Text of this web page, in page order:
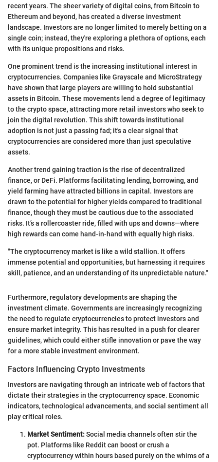
recent years. The sheer variety of digital coins, from Bitcoin to
Ethereum and beyond, has created a diverse investment
landscape. Investors are no longer limited to merely betting on a
single coin; instead, they're exploring a plethora of options, each
with its unique propositions and risks.
One prominent trend is the increasing institutional interest in
cryptocurrencies. Companies like Grayscale and MicroStrategy
have shown that large players are willing to hold substantial
assets in Bitcoin. These movements lend a degree of legitimacy
to the crypto space, attracting more retail investors who seek to
join the digital revolution. This shift towards institutional
adoption is not just a passing fad; it's a clear signal that
cryptocurrencies are considered more than just speculative
assets.
Another trend gaining traction is the rise of decentralized
finance, or DeFi. Platforms facilitating lending, borrowing, and
yield farming have attracted billions in capital. Investors are
drawn to the potential for higher yields compared to traditional
finance, though they must be cautious due to the associated
risks. It’s a rollercoaster ride, filled with ups and downs—where
high rewards can come hand-in-hand with equally high risks.
"The cryptocurrency market is like a wild stallion. It offers
immense potential and opportunities, but harnessing it requires
skill, patience, and an understanding of its unpredictable nature."
Furthermore, regulatory developments are shaping the
investment climate. Governments are increasingly recognizing
the need to regulate cryptocurrencies to protect investors and
ensure market integrity. This has resulted in a push for clearer
guidelines, which could either stifle innovation or pave the way
for a more stable investment environment.
Factors Influencing Crypto Investments
Investors are navigating through an intricate web of factors that
dictate their strategies in the cryptocurrency space. Economic
indicators, technological advancements, and social sentiment all
play critical roles.
Market Sentiment:Social media channels often stir the
pot. Platforms like Reddit can boost or crush a
cryptocurrency within hours based purely on the whims of a